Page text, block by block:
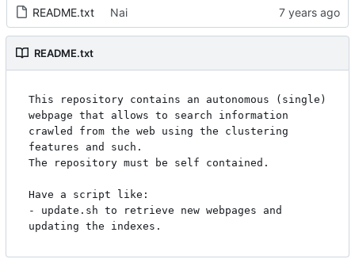
README.txt Nai
README.txt
This repository contains an autonomous (single)
webpage that allows to search information
crawled from the web using the clustering
features and such.
The repository must be self contained.
Have a script like:
- update.sh to retrieve new webpages and